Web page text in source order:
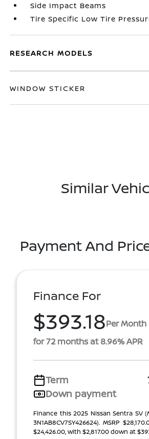
Side Impact Beams
Tire Specific Low Tire
RESEARCH MODELS
WINDOW STICKER
Similar
Payment And
Finance For
$393.18Per Month
for 72 months at 8.96% APR
Term
Down payment
Finance this 2025 Nissan Sentra SV
3N1AB8CV7SY426624). MSRP
$24,426.00, with $2,817.00 down at